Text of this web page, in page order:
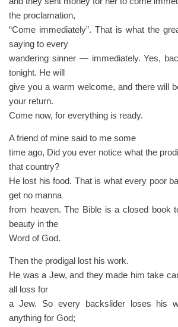
the proclamation,
“Come immediately”. That is what the
saying to every
wandering sinner — immediately. Yes,
tonight. He will
give you a warm welcome, and there will
your return.
Come now, for everything is ready.
A friend of mine said to me some
time ago, Did you ever notice what the
that country?
He lost his food. That is what every poor
get no manna
from heaven. The Bible is a closed book
beauty in the
Word of God.
Then the prodigal lost his work.
He was a Jew, and they made him take
all loss for
a Jew. So every backslider loses his
anything for God;